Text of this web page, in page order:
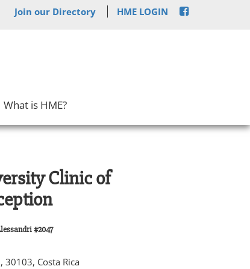
Join our Directory HME LOGIN
What is HME?
Clinic of
#2047
30103, Costa Rica